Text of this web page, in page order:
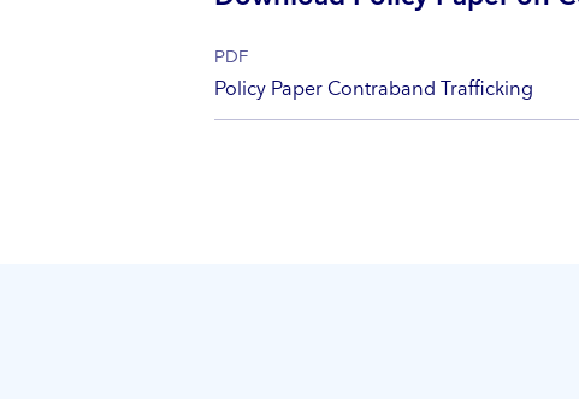
PDF
Policy Paper Contraband Trafficking